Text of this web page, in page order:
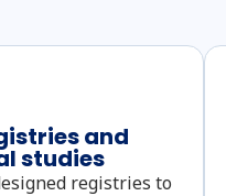
and
studies
registries to